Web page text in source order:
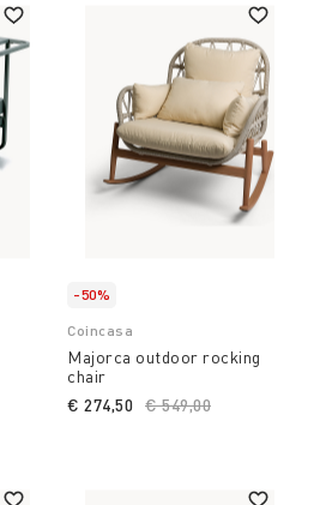
-50%
Coincasa
Majorca outdoor rocking
chair
Price reduced from
€ 549,00
€ 274,50